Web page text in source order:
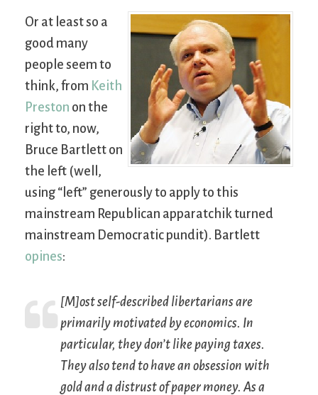
Or at least so a
good many
people seem to
think, from Keith
Preston on the
right to, now,
Bruce Bartlett on
the left (well,
using “left” generously to apply to this
mainstream Republican apparatchik turned
mainstream Democratic pundit). Bartlett
opines:
[M]ost self-described libertarians are
primarily motivated by economics. In
particular, they don’t like paying taxes.
They also tend to have an obsession with
gold and a distrust of paper money. As a